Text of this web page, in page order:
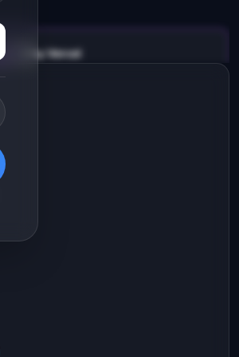
v0 by Vercel
a high-converting marketing
page for "GatherUp".
Event pages, RSVPs, and
ins for online communities